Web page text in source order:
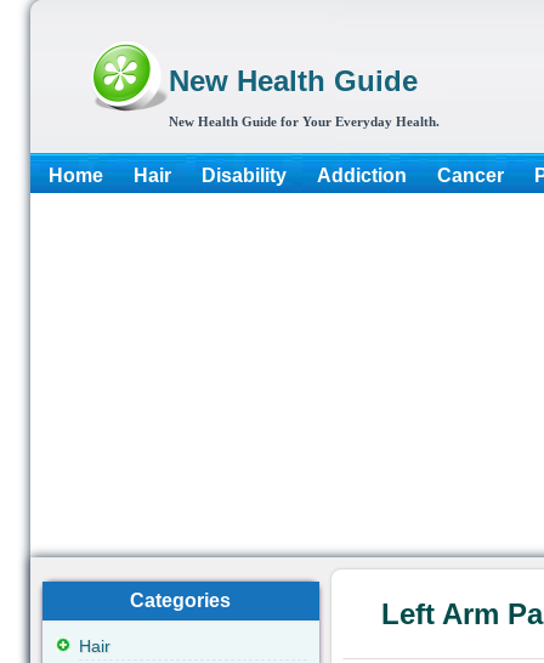
New Health Guide
New Health Guide for Your Everyday Health.
Home Hair Disability Addiction Cancer
Left Arm
Categories
Hair